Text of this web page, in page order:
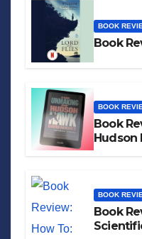
BOOK
Book
BOOK
Book
Hudson
BOOK
Book